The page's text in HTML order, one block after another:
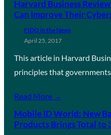
Harvard Business
Can Improve Their
FIDO in the News
April 25, 2017
This article in Harvard
principles that
Read More →
Mobile ID World: New
Products Brings Total to